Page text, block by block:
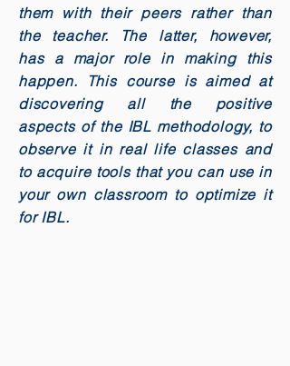
them with their peers rather than
the teacher. The latter, however,
has a major role in making this
happen. This course is aimed at
discovering all the positive
aspects of the IBL methodology, to
observe it in real life classes and
to acquire tools that you can use in
your own classroom to optimize it
for IBL.